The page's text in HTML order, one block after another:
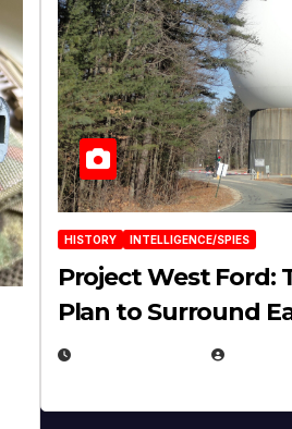
HISTORY INTELLIGENCE/SPIES
Project West Ford:
Plan to Surround
Needles